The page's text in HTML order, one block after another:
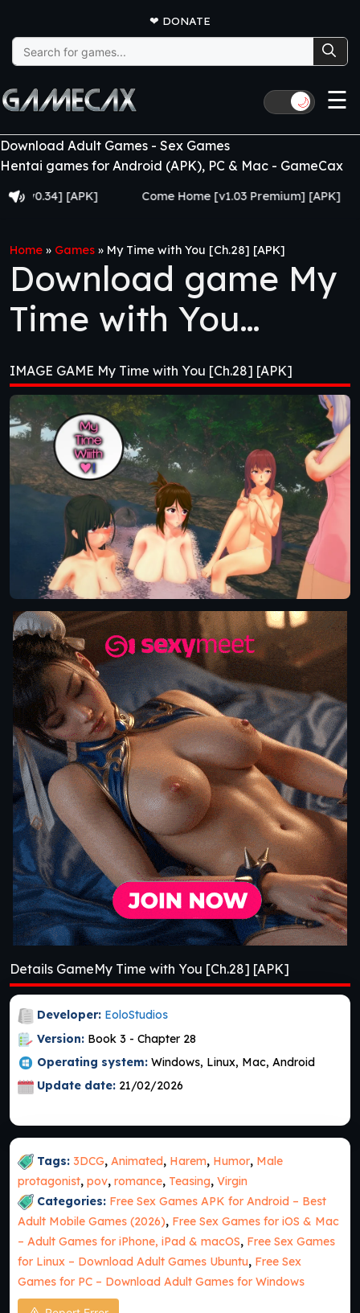
❤ DONATE
Search
for:
🌙 ☰
Download Adult Games - Sex Games
Hentai games for Android (APK), PC & Mac - GameCax
[APK] Come Home [v1.03 Premium] [APK]
Home » Games » My Time with You [Ch.28] [APK]
Download game My
Time with You
[Ch.28] [APK]
IMAGE GAME My Time with You [Ch.28] [APK]
Details GameMy Time with You [Ch.28] [APK]
Developer: EoloStudios
Version: Book 3 - Chapter 28
Operating system: Windows, Linux, Mac, Android
Update date: 21/02/2026
Tags: 3DCG, Animated, Harem, Humor, Male
protagonist, pov, romance, Teasing, Virgin
Categories: Free Sex Games APK for Android – Best
Adult Mobile Games (2026), Free Sex Games for iOS & Mac
– Adult Games for iPhone, iPad & macOS, Free Sex Games
for Linux – Download Adult Games Ubuntu, Free Sex
Games for PC – Download Adult Games for Windows